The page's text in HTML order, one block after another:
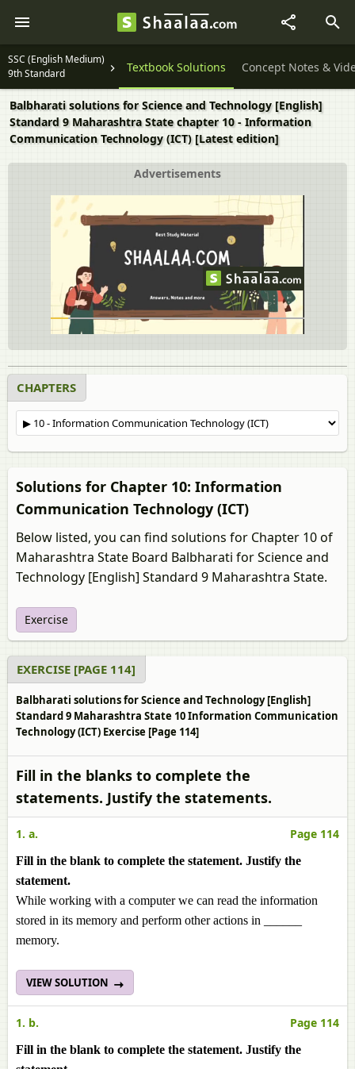
SSC (English Medium)
9th Standard
Textbook Solutions Concept Notes &
Balbharati solutions for Science and Technology [English]
Standard 9 Maharashtra State chapter 10 - Information
Communication Technology (ICT) [Latest edition]
Advertisements
CHAPTERS
Solutions for Chapter 10: Information
Communication Technology (ICT)
Below listed, you can find solutions for Chapter 10 of
Maharashtra State Board Balbharati for Science and
Technology [English] Standard 9 Maharashtra State.
Exercise
EXERCISE [PAGE 114]
Balbharati solutions for Science and Technology [English]
Standard 9 Maharashtra State 10 Information Communication
Technology (ICT) Exercise [Page 114]
Fill in the blanks to complete the
statements. Justify the statements.
1. a. Page 114
Fill in the blank to complete the statement. Justify the
statement.
While working with a computer we can read the information
stored in its memory and perform other actions in ______
memory.
VIEW SOLUTION
1. b. Page 114
Fill in the blank to complete the statement. Justify the